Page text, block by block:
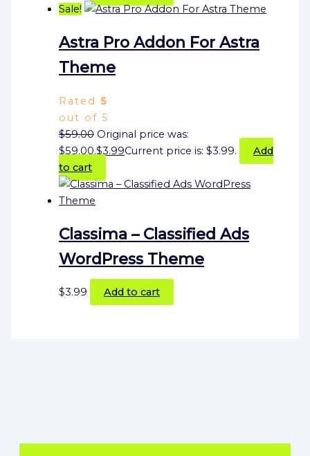
Sale!
Astra Pro Addon For Astra
Theme
Rated5
out of 5
$59.00 Original price was:
$59.00.$3.99Current price is: $3.99.
Add
to cart
Classima – Classified Ads
WordPress Theme
$3.99 Add to cart